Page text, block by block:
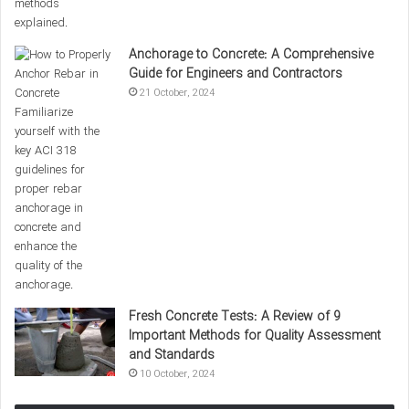
most critical factors in this process is preventing the rapid
evaporation of water from the concrete surface. Concrete
curing involves maintaining appropriate moisture and
temperature levels for a specified period.
Concrete Curing Methods:
Wet Curing:
with water or moisture for a specified time.
Curing with Plastic Sheets:
evaporation using plastic coverings or wet fabrics.
Temperature also plays an important
role in the hydration process of cement,
0%
Anchorage to Concrete: A Comprehensive
Guide for Engineers and Contractors
21 October, 2024
Fresh Concrete Tests: A Review of 9
Important Methods for Quality Assessment
and Standards
10 October, 2024